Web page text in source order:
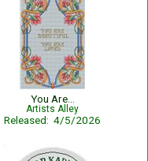
You Are...
Artists Alley
Released: 4/5/2026